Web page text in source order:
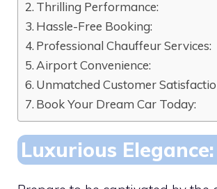
Thrilling Performance:
Hassle-Free Booking:
Professional Chauffeur Services:
Airport Convenience:
Unmatched Customer
Book Your Dream Car Today:
Luxurious Elegance: